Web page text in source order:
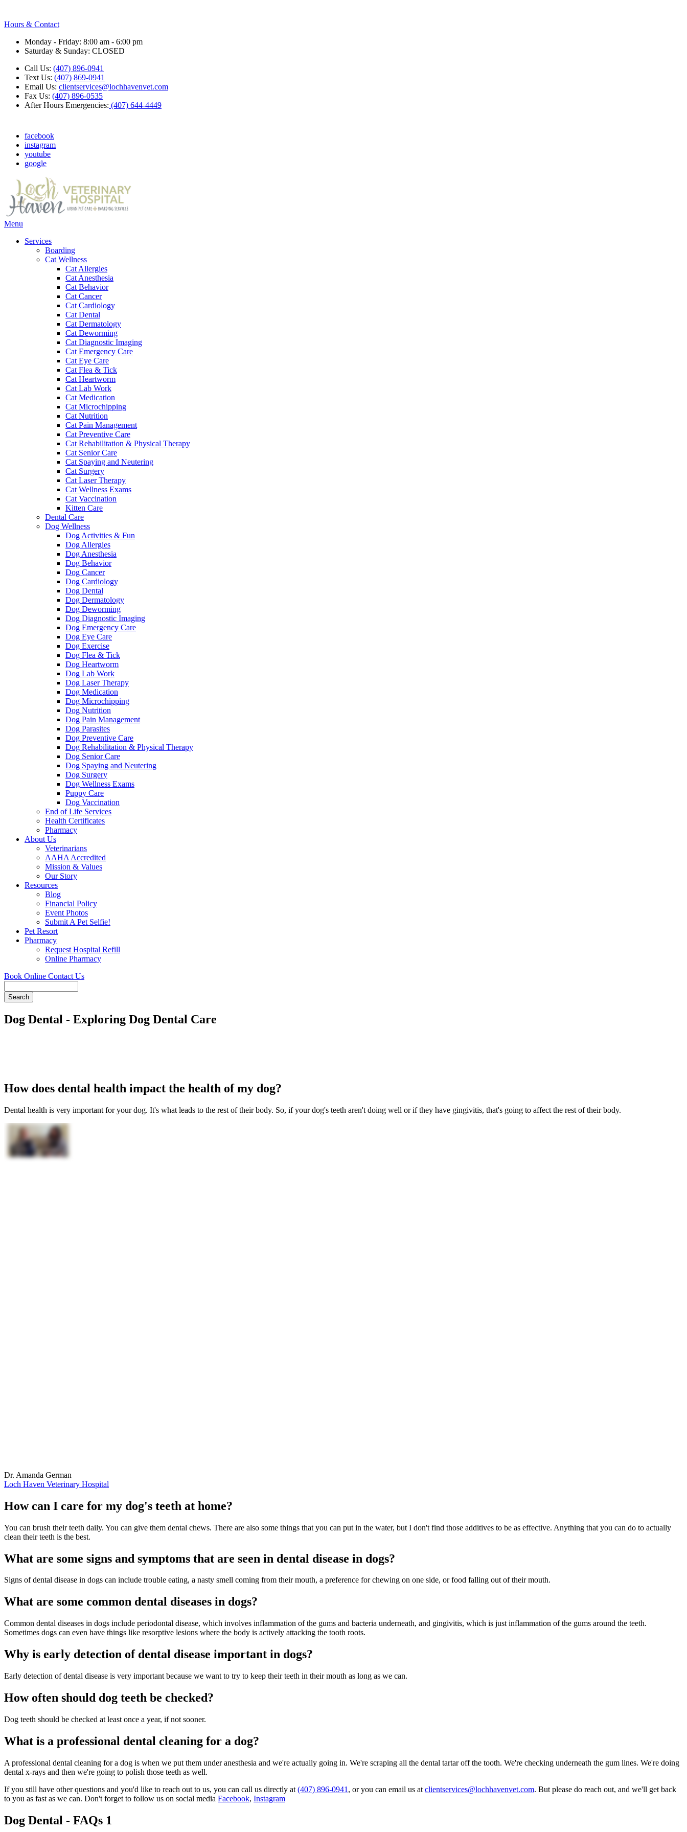
Hours & Contact
Monday - Friday: 8:00 am - 6:00 pm
Saturday & Sunday: CLOSED
Call Us: (407) 896-0941
Text Us: (407) 869-0941
Email Us: clientservices@lochhavenvet.com
Fax Us: (407) 896-0535
After Hours Emergencies: (407) 644-4449
facebook
instagram
youtube
google
Main
Menu
Services
Boarding
Cat Wellness
Cat Allergies
Cat Anesthesia
Cat Behavior
Cat Cancer
Cat Cardiology
Cat Dental
Cat Dermatology
Cat Deworming
Cat Diagnostic Imaging
Cat Emergency Care
Cat Eye Care
Cat Flea & Tick
Cat Heartworm
Cat Lab Work
Cat Medication
Cat Microchipping
Cat Nutrition
Cat Pain Management
Cat Preventive Care
Cat Rehabilitation & Physical Therapy
Cat Senior Care
Cat Spaying and Neutering
Cat Surgery
Cat Laser Therapy
Cat Wellness Exams
Cat Vaccination
Kitten Care
Dental Care
Dog Wellness
Dog Activities & Fun
Dog Allergies
Dog Anesthesia
Dog Behavior
Dog Cancer
Dog Cardiology
Dog Dental
Dog Dermatology
Dog Deworming
Dog Diagnostic Imaging
Dog Emergency Care
Dog Eye Care
Dog Exercise
Dog Flea & Tick
Dog Heartworm
Dog Lab Work
Dog Laser Therapy
Dog Medication
Dog Microchipping
Dog Nutrition
Dog Pain Management
Dog Parasites
Dog Preventive Care
Dog Rehabilitation & Physical Therapy
Dog Senior Care
Dog Spaying and Neutering
Dog Surgery
Dog Wellness Exams
Puppy Care
Dog Vaccination
End of Life Services
Health Certificates
Pharmacy
About Us
Veterinarians
AAHA Accredited
Mission & Values
Our Story
Resources
Blog
Financial Policy
Event Photos
Submit A Pet Selfie!
Pet Resort
Pharmacy
Request Hospital Refill
Online Pharmacy
Book Online Contact Us
Dog Dental - Exploring Dog Dental Care
How does dental health impact the health of my dog?
Dental health is very important for your dog. It's what leads to the rest of their body. So, if your dog's teeth aren't doing well or if they have gingivitis, that's going to affect the rest of their body.
Dr. Amanda German
Loch Haven Veterinary Hospital
How can I care for my dog's teeth at home?
You can brush their teeth daily. You can give them dental chews. There are also some things that you can put in the water, but I don't find those additives to be as effective. Anything that you can do to actually
clean their teeth is the best.
What are some signs and symptoms that are seen in dental disease in dogs?
Signs of dental disease in dogs can include trouble eating, a nasty smell coming from their mouth, a preference for chewing on one side, or food falling out of their mouth.
What are some common dental diseases in dogs?
Common dental diseases in dogs include periodontal disease, which involves inflammation of the gums and bacteria underneath, and gingivitis, which is just inflammation of the gums around the teeth.
Sometimes dogs can even have things like resorptive lesions where the body is actively attacking the tooth roots.
Why is early detection of dental disease important in dogs?
Early detection of dental disease is very important because we want to try to keep their teeth in their mouth as long as we can.
How often should dog teeth be checked?
Dog teeth should be checked at least once a year, if not sooner.
What is a professional dental cleaning for a dog?
A professional dental cleaning for a dog is when we put them under anesthesia and we're actually going in. We're scraping all the dental tartar off the tooth. We're checking underneath the gum lines. We're doing
dental x-rays and then we're going to polish those teeth as well.
If you still have other questions and you'd like to reach out to us, you can call us directly at (407) 896-0941 , or you can email us at clientservices@lochhavenvet.com. But please do reach out, and we'll get back
to you as fast as we can. Don't forget to follow us on social media Facebook, Instagram
Dog Dental - FAQs 1